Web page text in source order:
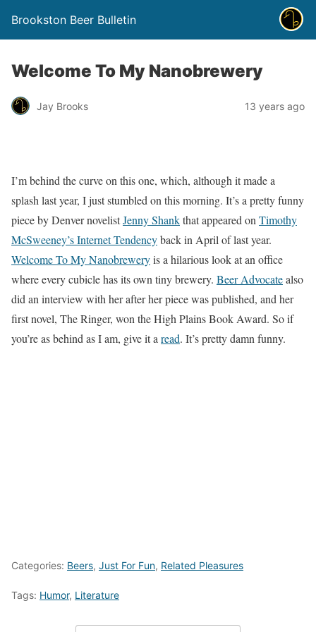
Brookston Beer Bulletin
Welcome To My Nanobrewery
Jay Brooks 13 years ago
I’m behind the curve on this one, which, although it made a
splash last year, I just stumbled on this morning. It’s a pretty funny
piece by Denver novelistJenny Shankthat appeared on Timothy
McSweeney’s Internet Tendencyback in April of last year.
Welcome To My Nanobreweryis a hilarious look at an office
where every cubicle has its own tiny brewery. Beer Advocatealso
did an interview with her after her piece was published, and her
first novel, The Ringer, won the High Plains Book Award. So if
you’re as behind as I am, give it a read. It’s pretty damn funny.
Categories: Beers, Just For Fun, Related Pleasures
Tags: Humor, Literature